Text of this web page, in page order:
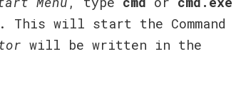
This will start the Command
will be written in the